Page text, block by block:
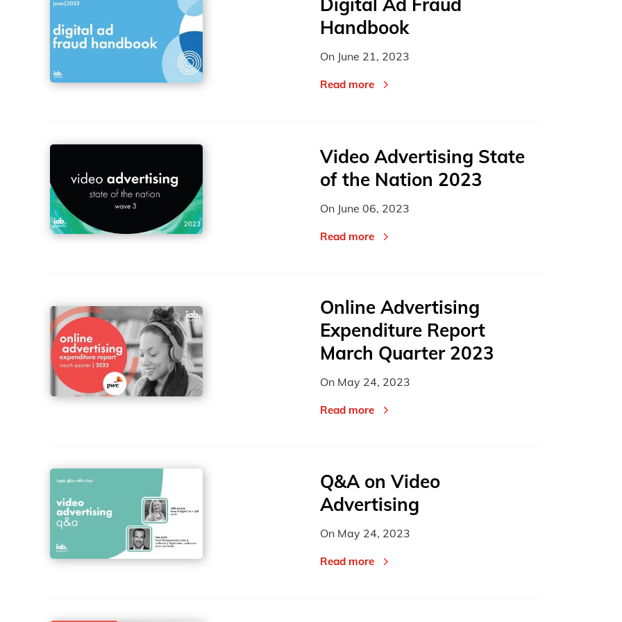
Digital Ad Fraud
Handbook
On June 21, 2023
Read more
Video Advertising State
of the Nation 2023
On June 06, 2023
Read more
Online Advertising
Expenditure Report
March Quarter 2023
On May 24, 2023
Read more
Q&A on Video
Advertising
On May 24, 2023
Read more